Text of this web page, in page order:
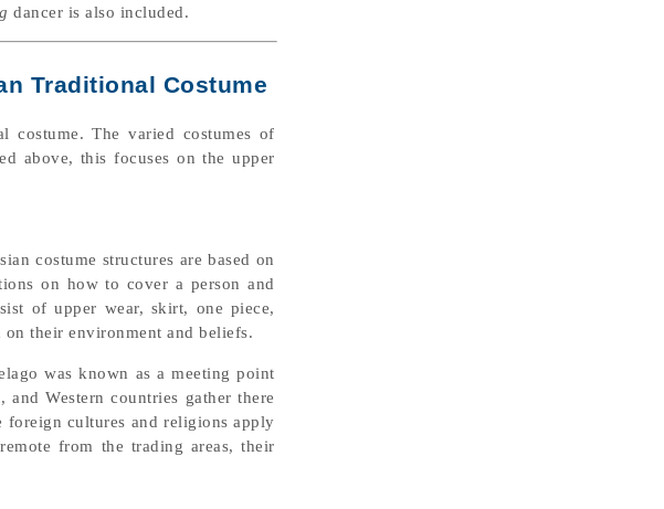
dancer is also included.
Traditional Costume
costume. The varied costumes of
above, this focuses on the upper
costume structures are based on
on how to cover a person and
of upper wear, skirt, one piece,
on their environment and beliefs.
was known as a meeting point
Western countries gather there
foreign cultures and religions apply
from the trading areas, their